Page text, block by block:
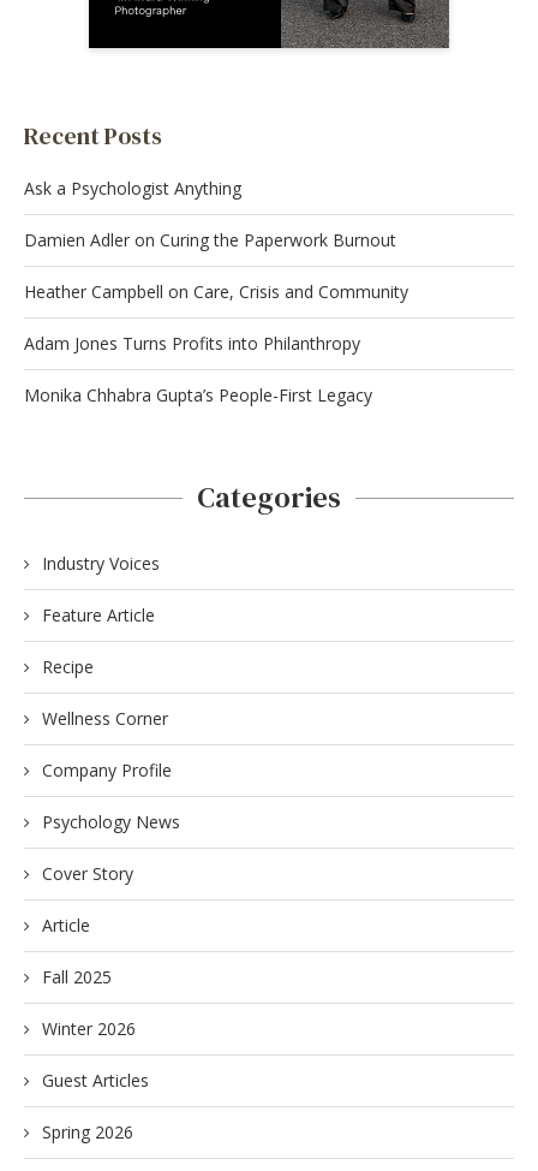
Recent Posts
Ask a Psychologist Anything
Damien Adler on Curing the Paperwork Burnout
Heather Campbell on Care, Crisis and Community
Adam Jones Turns Profits into Philanthropy
Monika Chhabra Gupta’s People-First Legacy
Categories
Industry Voices
Feature Article
Recipe
Wellness Corner
Company Profile
Psychology News
Cover Story
Article
Fall 2025
Winter 2026
Guest Articles
Spring 2026